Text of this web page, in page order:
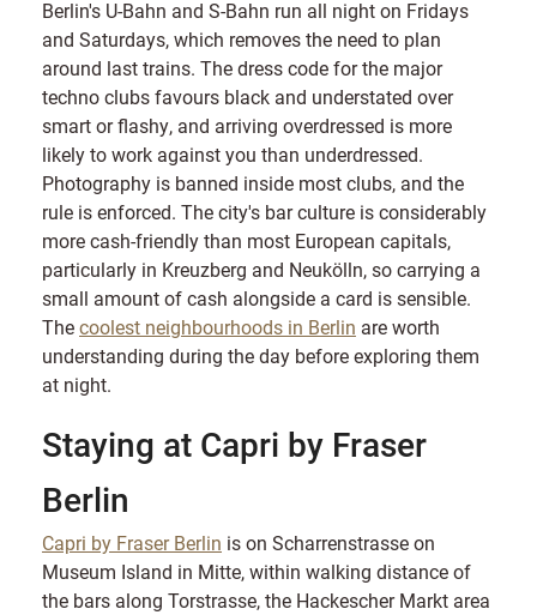
Berlin's U-Bahn and S-Bahn run all night on Fridays
and Saturdays, which removes the need to plan
around last trains. The dress code for the major
techno clubs favours black and understated over
smart or flashy, and arriving overdressed is more
likely to work against you than underdressed.
Photography is banned inside most clubs, and the
rule is enforced. The city's bar culture is considerably
more cash-friendly than most European capitals,
particularly in Kreuzberg and Neukölln, so carrying a
small amount of cash alongside a card is sensible.
Thecoolest neighbourhoods in Berlin are worth
understanding during the day before exploring them
at night.
Staying at Capri by Fraser
Berlin
Capri by Fraser Berlin is on Scharrenstrasse on
Museum Island in Mitte, within walking distance of
the bars along Torstrasse, the Hackescher Markt area